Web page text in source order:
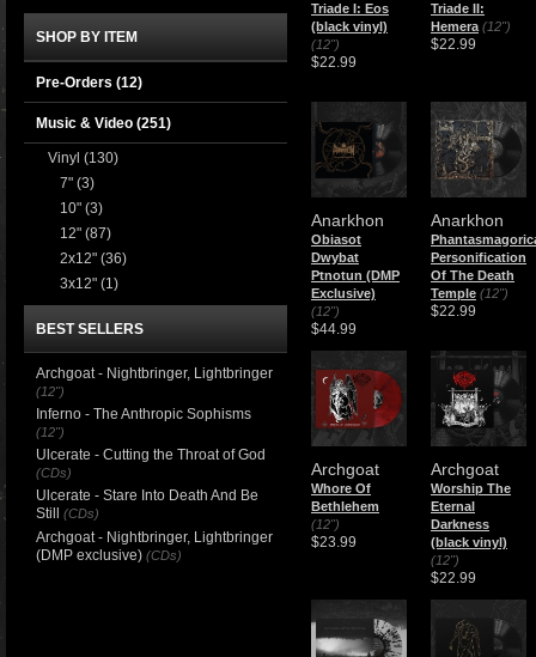
Triade I: Eos
(black vinyl)
(12")
$22.99
Triade II:
Hemera (12")
$22.99
Anarkhon
Obiasot
Dwybat
Ptnotun (DMP
Exclusive)
(12")
$44.99
Anarkhon
Personification
Of The Death
Temple (12")
$22.99
Archgoat
Whore Of
Bethlehem
(12")
$23.99
Archgoat
Worship The
Eternal
Darkness
(black vinyl)
(12")
$22.99
SHOP BY ITEM
Pre-Orders (12)
Music & Video (251)
Vinyl (130)
7" (3)
10" (3)
12" (87)
2x12" (36)
3x12" (1)
BEST SELLERS
Archgoat - Nightbringer, Lightbringer
(12")
Inferno - The Anthropic Sophisms
(12")
Ulcerate - Cutting the Throat of God
(CDs)
Ulcerate - Stare Into Death And Be
Still
(CDs)
Archgoat - Nightbringer, Lightbringer
(DMP exclusive) (CDs)